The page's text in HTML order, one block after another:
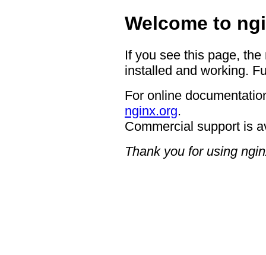
Welcome to
If you see this page,
installed and working.
For online
nginx.org.
Commercial support is
Thank you for using